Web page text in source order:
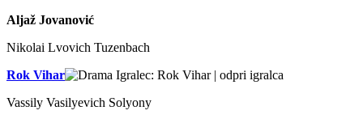
Aljaž Jovanović
Nikolai Lvovich Tuzenbach
Rok Vihar
Vassily Vasilyevich Solyony